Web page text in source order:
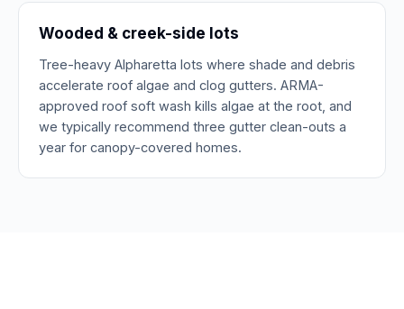
Wooded & creek-side lots
Tree-heavy Alpharetta lots where shade and debris
accelerate roof algae and clog gutters. ARMA-
approved roof soft wash kills algae at the root, and
we typically recommend three gutter clean-outs a
year for canopy-covered homes.